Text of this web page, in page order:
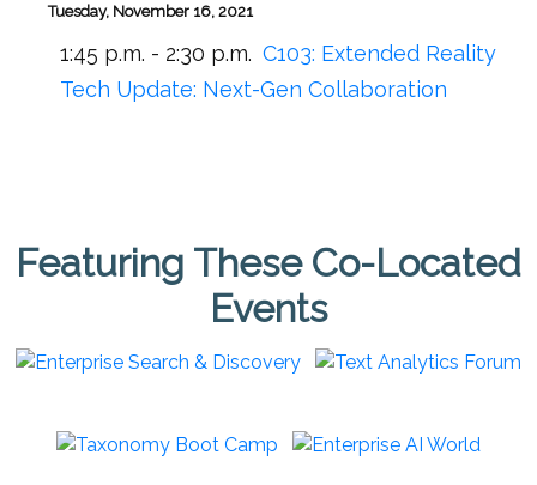
Tuesday, November 16, 2021
1:45 p.m. - 2:30 p.m. C103: Extended Reality
Tech Update: Next-Gen Collaboration
Featuring These Co-Located
Events